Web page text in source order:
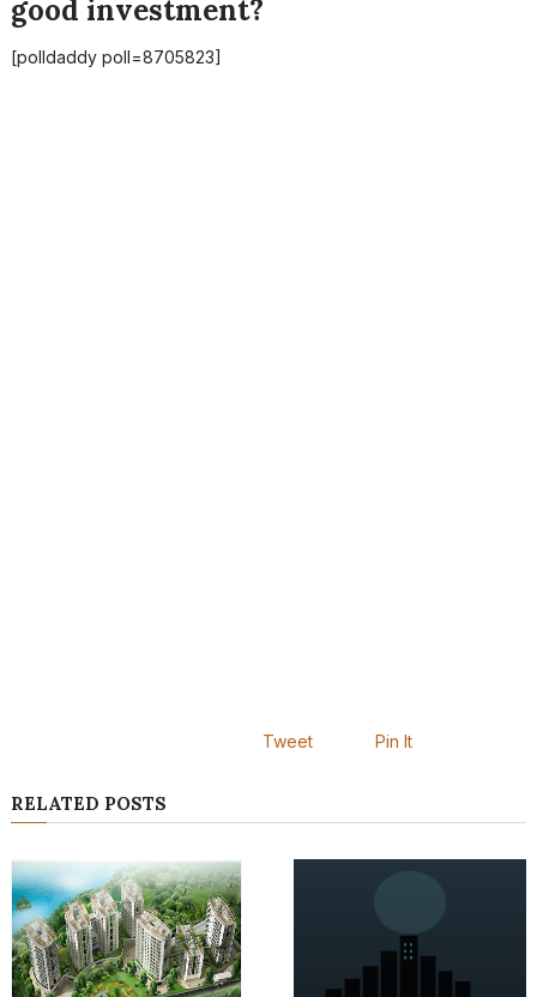
good investment?
[polldaddy poll=8705823]
Tweet Pin It
RELATED POSTS